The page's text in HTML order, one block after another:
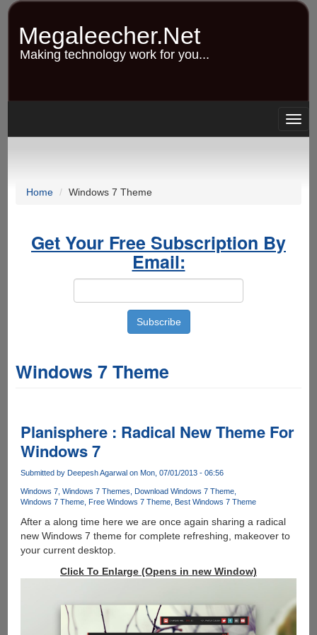
Skip
content
Megaleecher.Net
Making technology work for you...
Home Windows 7 Theme
Get Your Free Subscription By
Email:
Windows 7 Theme
Planisphere : Radical New Theme For
Windows 7
Submitted by Deepesh Agarwalon Mon, 07/01/2013 - 06:56
Windows 7 Windows 7 Themes
Download Windows 7 Theme
Windows 7 Theme Free Windows 7 Theme Best Windows 7 Theme
After a along time here we are once again sharing a radical
new Windows 7 theme for complete refreshing, makeover to
your current desktop.
Click To Enlarge (Opens in new Window)